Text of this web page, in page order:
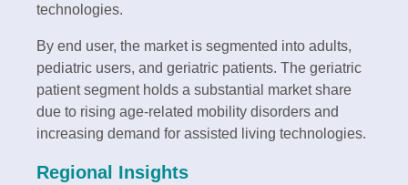
technologies.
By end user, the market is segmented into adults,
pediatric users, and geriatric patients. The geriatric
patient segment holds a substantial market share
due to rising age-related mobility disorders and
increasing demand for assisted living technologies.
Regional Insights